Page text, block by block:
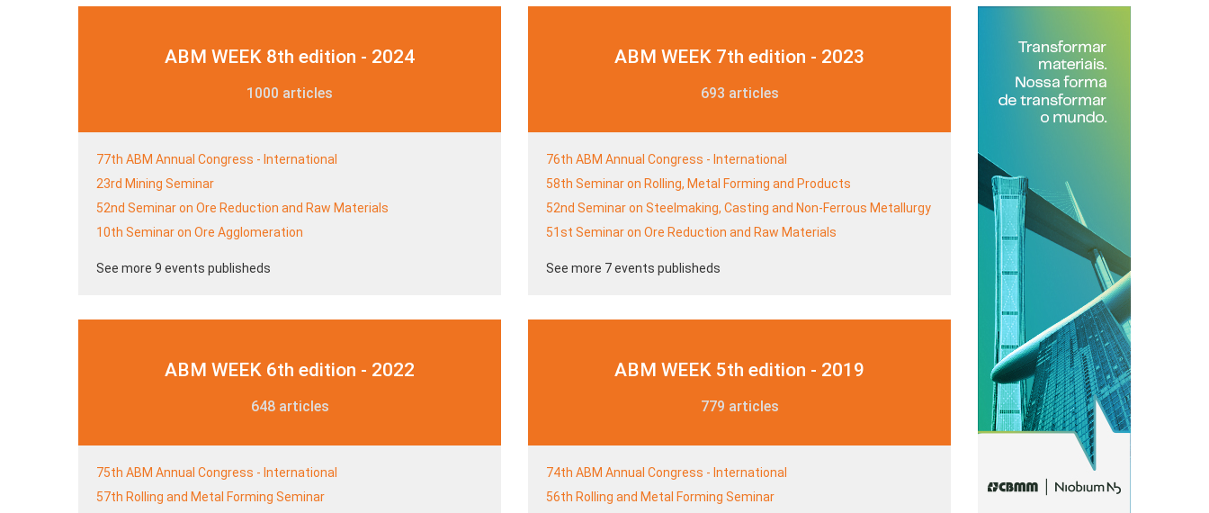
ABM WEEK 8th edition - 2024
1000 articles
77th ABM Annual Congress - International
23rd Mining Seminar
52nd Seminar on Ore Reduction and Raw Materials
10th Seminar on Ore Agglomeration
See more 9 events publisheds
ABM WEEK 7th edition - 2023
693 articles
76th ABM Annual Congress - International
58th Seminar on Rolling, Metal Forming and Products
52nd Seminar on Steelmaking, Casting and Non-Ferrous Metallurgy
51st Seminar on Ore Reduction and Raw Materials
See more 7 events publisheds
ABM WEEK 6th edition - 2022
648 articles
75th ABM Annual Congress - International
57th Rolling and Metal Forming Seminar
ABM WEEK 5th edition - 2019
779 articles
74th ABM Annual Congress - International
56th Rolling and Metal Forming Seminar